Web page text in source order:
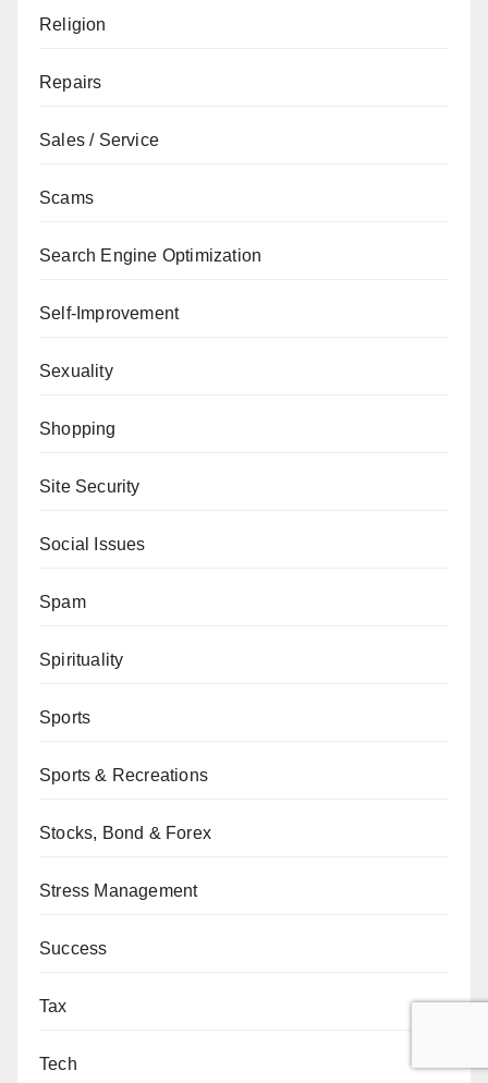
Religion
Repairs
Sales / Service
Scams
Search Engine Optimization
Self-Improvement
Sexuality
Shopping
Site Security
Social Issues
Spam
Spirituality
Sports
Sports & Recreations
Stocks, Bond & Forex
Stress Management
Success
Tax
Tech